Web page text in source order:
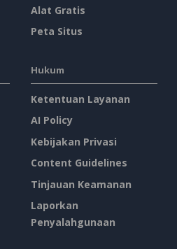
Alat Gratis
Peta Situs
Hukum
Ketentuan Layanan
AI Policy
Kebijakan Privasi
Content Guidelines
Tinjauan Keamanan
Laporkan
Penyalahgunaan